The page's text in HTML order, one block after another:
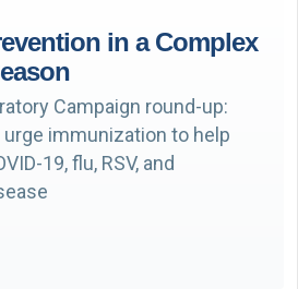
in a Complex
Campaign round-up:
urge immunization to help
19, flu, RSV, and